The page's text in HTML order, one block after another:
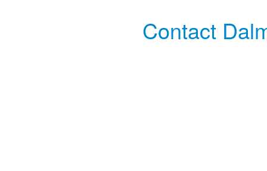
Contact